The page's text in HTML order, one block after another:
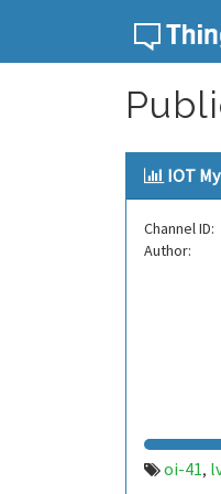
IOT
Channel ID:
Author:
oi-41,